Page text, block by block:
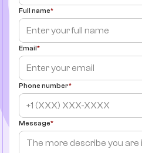
Full name
Email
Phone number
Message